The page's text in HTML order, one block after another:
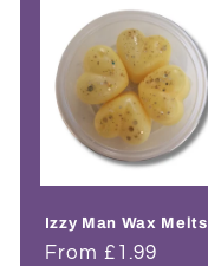
Izzy Man Wax Melts
Regular
From £1.99